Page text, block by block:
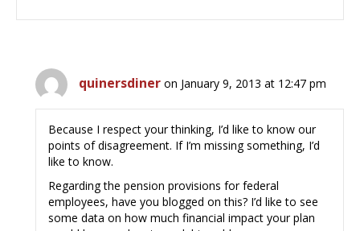
quinersdiner on January 9, 2013 at 12:47 pm
Because I respect your thinking, I’d like to know our
points of disagreement. If I’m missing something, I’d
like to know.
Regarding the pension provisions for federal
employees, have you blogged on this? I’d like to see
some data on how much financial impact your plan